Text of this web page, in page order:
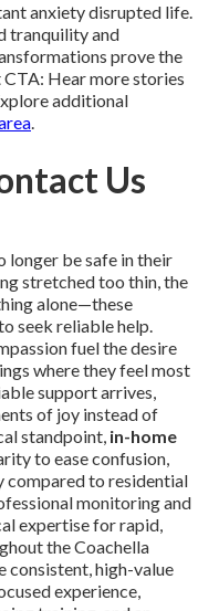
anxiety disrupted life.
tranquility and
prove the
Hear more stories
additional
.
Us
longer be safe in their
stretched too thin, the
alone—these
seek reliable help.
fuel the desire
where they feel most
support arrives,
of joy instead of
standpoint, in-home
to ease confusion,
to residential
monitoring and
expertise for rapid,
the Coachella
consistent, high-value
experience,